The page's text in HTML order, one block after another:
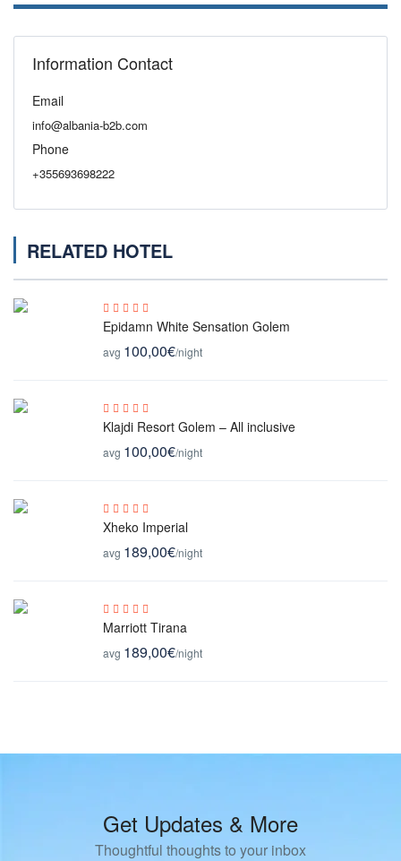
Information Contact
Email
info@albania-b2b.com
Phone
+355693698222
RELATED HOTEL
Epidamn White Sensation Golem
avg 100,00€/night
Klajdi Resort Golem – All inclusive
avg 100,00€/night
Xheko Imperial
avg 189,00€/night
Marriott Tirana
avg 189,00€/night
Get Updates & More
Thoughtful thoughts to your inbox